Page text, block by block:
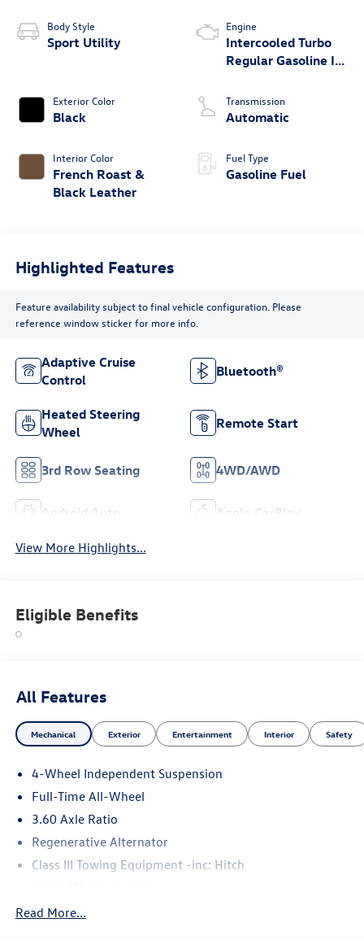
Body Style
Sport Utility
Exterior Color
Black
Interior Color
French Roast &
Black Leather
Engine
Intercooled Turbo
Regular Gasoline I-4
Transmission
Automatic
Fuel Type
Gasoline Fuel
Highlighted Features
Feature availability subject to final vehicle configuration. Please
reference window sticker for more info.
Adaptive Cruise
Control
Bluetooth®
Heated Steering
Wheel
Remote Start
3rd Row Seating 4WD/AWD
Android Auto Apple CarPlay
View More Highlights...
Eligible Benefits
All Features
Mechanical Exterior Entertainment Interior Safety
4-Wheel Independent Suspension
Full-Time All-Wheel
3.60 Axle Ratio
Regenerative Alternator
Class III Towing Equipment -inc: Hitch
5930# Gvwr 1102# Maximum Payload
Read More...